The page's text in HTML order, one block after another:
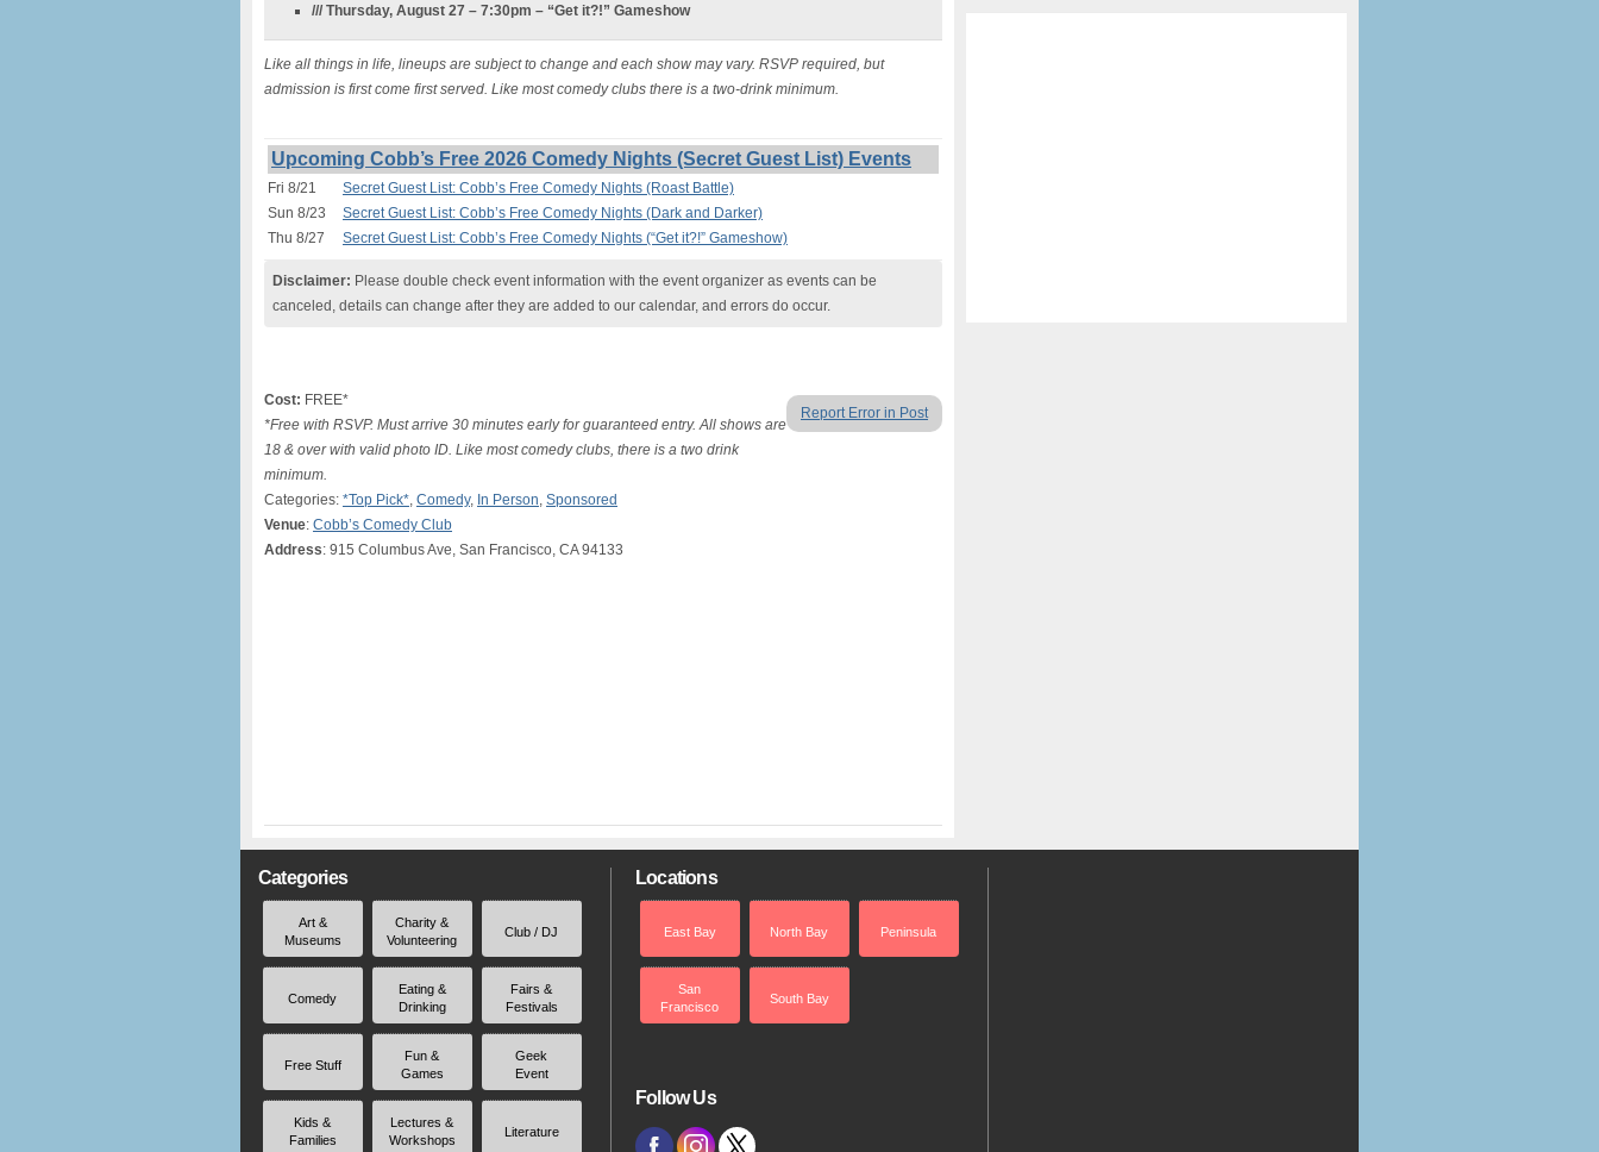
/// Thursday, August 27 – 7:30pm – “Get it?!” Gameshow
Like all things in life, lineups are subject to change and each show may vary. RSVP required, but
admission is first come first served. Like most comedy clubs there is a two-drink minimum.
Upcoming Cobb’s Free 2026 Comedy Nights (Secret Guest List) Events
Fri 8/21
Secret Guest List: Cobb’s Free Comedy Nights (Roast Battle)
Sun 8/23
Secret Guest List: Cobb’s Free Comedy Nights (Dark and Darker)
Thu 8/27
Secret Guest List: Cobb’s Free Comedy Nights (“Get it?!” Gameshow)
Disclaimer: Please double check event information with the event organizer as events can be
canceled, details can change after they are added to our calendar, and errors do occur.
Report Error in Post
Cost: FREE*
*Free with RSVP. Must arrive 30 minutes early for guaranteed entry. All shows are
18 & over with valid photo ID. Like most comedy clubs, there is a two drink
minimum.
Categories: *Top Pick*, Comedy, In Person, Sponsored
Venue: Cobb’s Comedy Club
Address: 915 Columbus Ave, San Francisco, CA 94133
Categories
Art &
Museums
Charity &
Volunteering
Club / DJ
Comedy
Eating &
Drinking
Fairs &
Festivals
Free Stuff
Fun &
Games
Geek
Event
Kids &
Families
Lectures &
Workshops
Literature
Locations
East Bay North Bay Peninsula
San
Francisco
South Bay
Follow Us